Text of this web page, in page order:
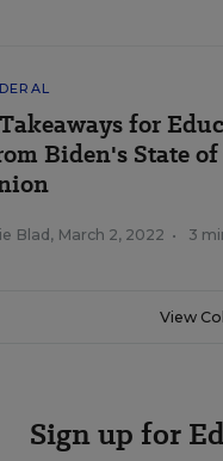
for
Biden's State
Blad , March 2, 2022 • 3
View
Sign up for